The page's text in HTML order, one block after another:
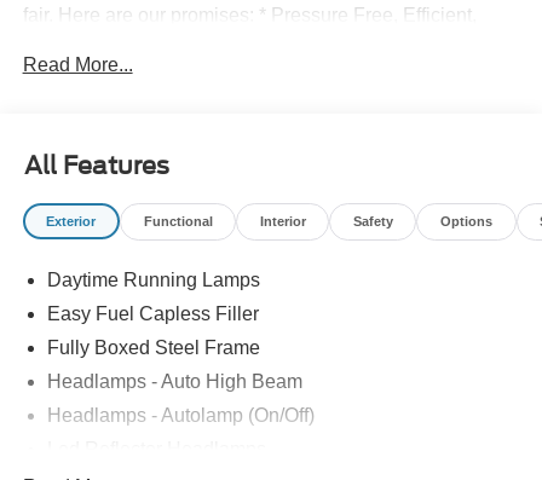
fair. Here are our promises: * Pressure Free, Efficient,
For One Stop Shopping! * Certified Factory Backed
are located at: 4355 West Jefferson St. Shorewood IL,
60404.
Read More...
All Features
Exterior Functional Interior Safety Options
Daytime Running Lamps
Easy Fuel Capless Filler
Fully Boxed Steel Frame
Headlamps - Auto High Beam
Headlamps - Autolamp (On/Off)